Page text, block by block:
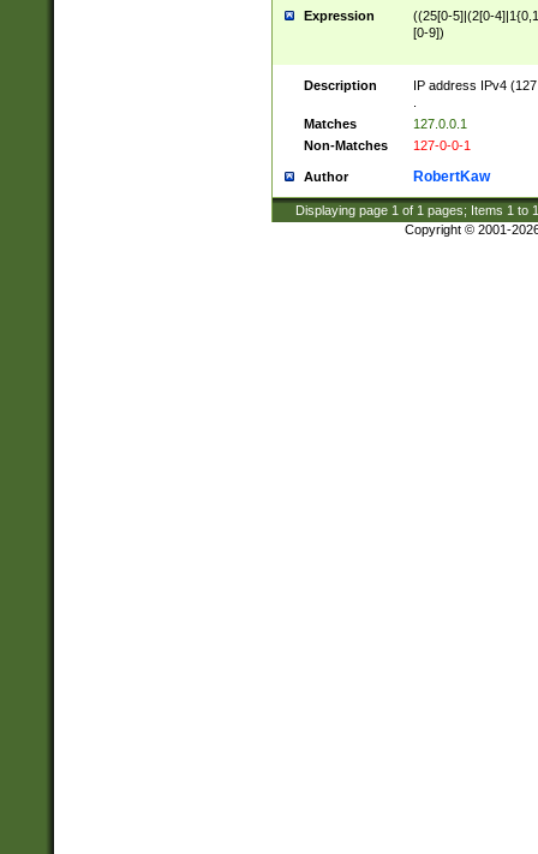
Expression
((25[0-5]|(2[0-
[0-9])
Description
IP address IPv4
Matches
127.0.0.1
Non-Matches
127-0-0-1
Author RobertKaw
Displaying page 1 of 1 pages; Items 1 to
Copyright © 2001-